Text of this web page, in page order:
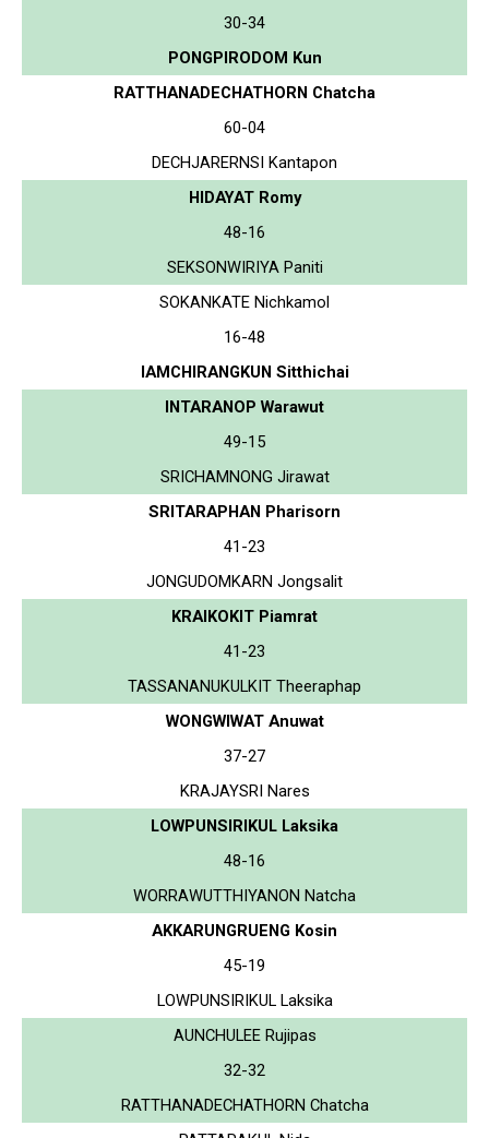
30-34
PONGPIRODOM Kun
RATTHANADECHATHORN Chatcha
60-04
DECHJARERNSI Kantapon
HIDAYAT Romy
48-16
SEKSONWIRIYA Paniti
SOKANKATE Nichkamol
16-48
IAMCHIRANGKUN Sitthichai
INTARANOP Warawut
49-15
SRICHAMNONG Jirawat
SRITARAPHAN Pharisorn
41-23
JONGUDOMKARN Jongsalit
KRAIKOKIT Piamrat
41-23
TASSANANUKULKIT Theeraphap
WONGWIWAT Anuwat
37-27
KRAJAYSRI Nares
LOWPUNSIRIKUL Laksika
48-16
WORRAWUTTHIYANON Natcha
AKKARUNGRUENG Kosin
45-19
LOWPUNSIRIKUL Laksika
AUNCHULEE Rujipas
32-32
RATTHANADECHATHORN Chatcha